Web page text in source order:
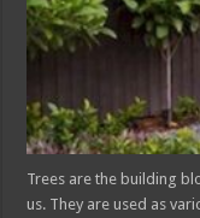
Trees are the building
us. They are used as